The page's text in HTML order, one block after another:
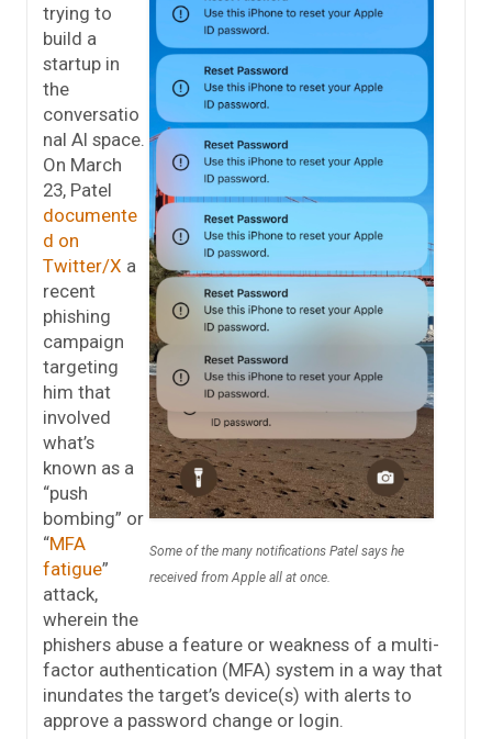
Some of the many notifications Patel says he
received from Apple all at once.
trying to
build a
startup in
the
conversatio
nal AI space.
On March
23, Patel
documente
d on
Twitter/X a
recent
phishing
campaign
targeting
him that
involved
what’s
known as a
“push
bombing” or
“MFA
fatigue”
attack,
wherein the
phishers abuse a feature or weakness of a multi-
factor authentication (MFA) system in a way that
inundates the target’s device(s) with alerts to
approve a password change or login.